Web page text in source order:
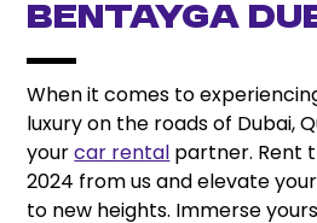
BENTAYGA
When it comes to
luxury on the roads of Dubai,
yourcar rental partner. Rent
2024 from us and elevate
to new heights. Immerse